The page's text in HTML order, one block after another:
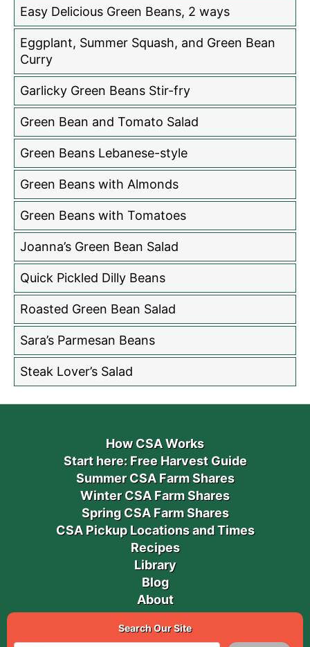
Easy Delicious Green Beans, 2 ways
Eggplant, Summer Squash, and Green Bean
Curry
Garlicky Green Beans Stir-fry
Green Bean and Tomato Salad
Green Beans Lebanese-style
Green Beans with Almonds
Green Beans with Tomatoes
Joanna’s Green Bean Salad
Quick Pickled Dilly Beans
Roasted Green Bean Salad
Sara’s Parmesan Beans
Steak Lover’s Salad
How CSA Works
Start here: Free Harvest Guide
Summer CSA Farm Shares
Winter CSA Farm Shares
Spring CSA Farm Shares
CSA Pickup Locations and Times
Recipes
Library
Blog
About
Search Our Site